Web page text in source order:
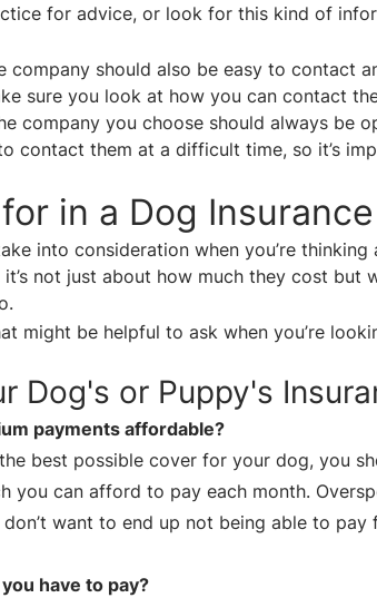
for advice, or look for this kind of
company should also be easy to contact
sure you look at how you can contact
company you choose should always be
contact them at a difficult time, so it’s
in a Dog
into consideration when you’re
it’s not just about how much they cost but
might be helpful to ask when you’re
Dog's or Puppy's
payments affordable?
best possible cover for your dog, you
you can afford to pay each month.
want to end up not being able to pay
have to pay?